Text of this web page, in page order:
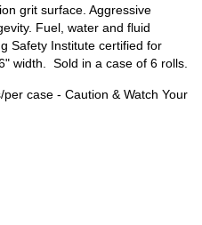
grit surface. Aggressive
Fuel, water and fluid
Safety Institute certified for
width. Sold in a case of 6 rolls.
case - Caution & Watch Your